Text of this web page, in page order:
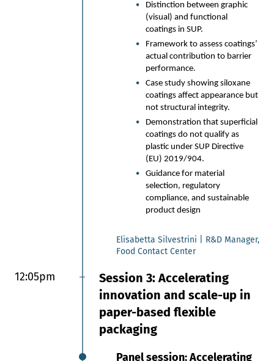
Distinction between graphic
(visual) and functional
coatings in SUP.
Framework to assess coatings’
actual contribution to barrier
performance.
Case study showing siloxane
coatings affect appearance but
not structural integrity.
Demonstration that superficial
coatings do not qualify as
plastic under SUP Directive
(EU) 2019/904.
Guidance for material
selection, regulatory
compliance, and sustainable
product design
Elisabetta Silvestrini | R&D Manager,
Food Contact Center
12:05pm
Session 3: Accelerating
innovation and scale-up in
paper-based flexible
packaging
Panel session: Accelerating
Matt Baldock | Head of Commercial
Partnerships, Kelpi
Developments in Plastic-
Free Flexible Barrier Food
Packaging
The need to replace traditional
multi-layer food packaging with
paper-based alternatives
Material architectures inspired
by nature
Challenges within the supply
chain and customer adoption
materials
and functional solutions:
converting, processing and
technology updates